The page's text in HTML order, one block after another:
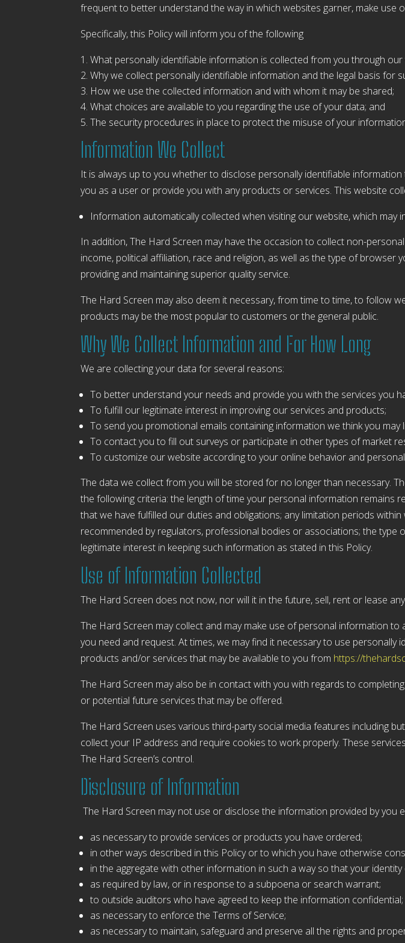
frequent to better understand the way in which websites garner, make use
Specifically, this Policy will inform you of the following
What personally identifiable information is collected from you through our
Why we collect personally identifiable information and the legal basis for
How we use the collected information and with whom it may be shared;
What choices are available to you regarding the use of your data; and
The security procedures in place to protect the misuse of your
Information We Collect
It is always up to you whether to disclose personally identifiable
you as a user or provide you with any products or services. This website
Information automatically collected when visiting our website, which
In addition, The Hard Screen may have the occasion to collect non-
income, political affiliation, race and religion, as well as the type of browser
providing and maintaining superior quality service.
The Hard Screen may also deem it necessary, from time to time, to follow
products may be the most popular to customers or the general public.
Why We Collect Information and For How Long
We are collecting your data for several reasons:
To better understand your needs and provide you with the services you
To fulfill our legitimate interest in improving our services and products;
To send you promotional emails containing information we think you
To contact you to fill out surveys or participate in other types of market
To customize our website according to your online behavior and personal
The data we collect from you will be stored for no longer than necessary.
the following criteria: the length of time your personal information remains
that we have fulfilled our duties and obligations; any limitation periods
recommended by regulators, professional bodies or associations; the
legitimate interest in keeping such information as stated in this Policy.
Use of Information Collected
The Hard Screen does not now, nor will it in the future, sell, rent or lease
The Hard Screen may collect and may make use of personal information
you need and request. At times, we may find it necessary to use
products and/or services that may be available to you from https://
The Hard Screen may also be in contact with you with regards to
or potential future services that may be offered.
The Hard Screen uses various third-party social media features including
collect your IP address and require cookies to work properly. These
The Hard Screen’s control.
Disclosure of Information
The Hard Screen may not use or disclose the information provided by you
as necessary to provide services or products you have ordered;
in other ways described in this Policy or to which you have otherwise
in the aggregate with other information in such a way so that your
as required by law, or in response to a subpoena or search warrant;
to outside auditors who have agreed to keep the information confidential;
as necessary to enforce the Terms of Service;
as necessary to maintain, safeguard and preserve all the rights and